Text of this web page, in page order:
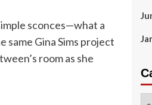
sconces—what a
Gina Sims project
room as she